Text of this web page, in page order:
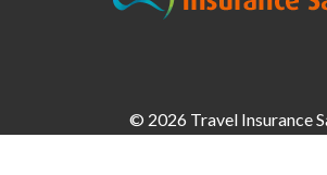
© 2026 Travel Insurance